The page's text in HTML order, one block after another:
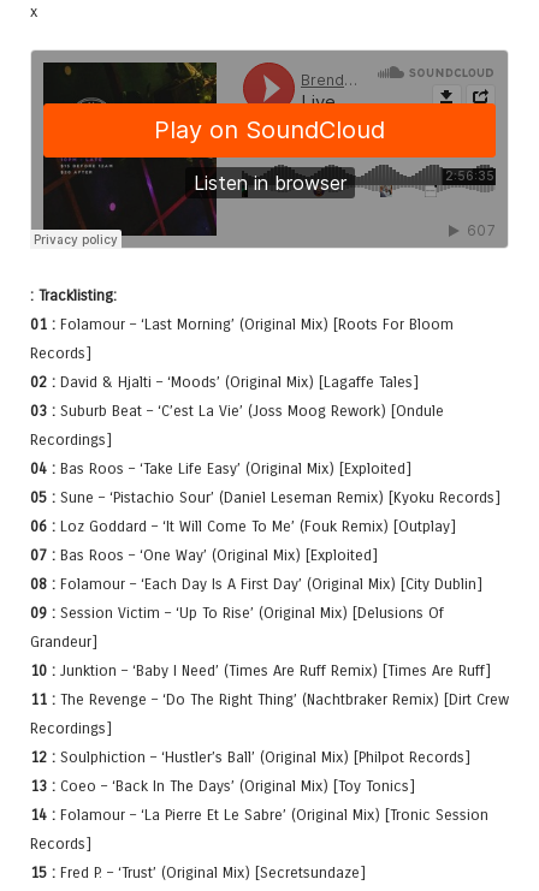
x
: Tracklisting:
01 : Folamour – ‘Last Morning’ (Original Mix) [Roots For Bloom
Records]
02 : David & Hjalti – ‘Moods’ (Original Mix) [Lagaffe Tales]
03 : Suburb Beat – ‘C’est La Vie’ (Joss Moog Rework) [Ondule
Recordings]
04 : Bas Roos – ‘Take Life Easy’ (Original Mix) [Exploited]
05 : Sune – ‘Pistachio Sour’ (Daniel Leseman Remix) [Kyoku Records]
06 : Loz Goddard – ‘It Will Come To Me’ (Fouk Remix) [Outplay]
07 : Bas Roos – ‘One Way’ (Original Mix) [Exploited]
08 : Folamour – ‘Each Day Is A First Day’ (Original Mix) [City Dublin]
09 : Session Victim – ‘Up To Rise’ (Original Mix) [Delusions Of
Grandeur]
10 : Junktion – ‘Baby I Need’ (Times Are Ruff Remix) [Times Are Ruff]
11 : The Revenge – ‘Do The Right Thing’ (Nachtbraker Remix) [Dirt Crew
Recordings]
12 : Soulphiction – ‘Hustler’s Ball’ (Original Mix) [Philpot Records]
13 : Coeo – ‘Back In The Days’ (Original Mix) [Toy Tonics]
14 : Folamour – ‘La Pierre Et Le Sabre’ (Original Mix) [Tronic Session
Records]
15 : Fred P. – ‘Trust’ (Original Mix) [Secretsundaze]